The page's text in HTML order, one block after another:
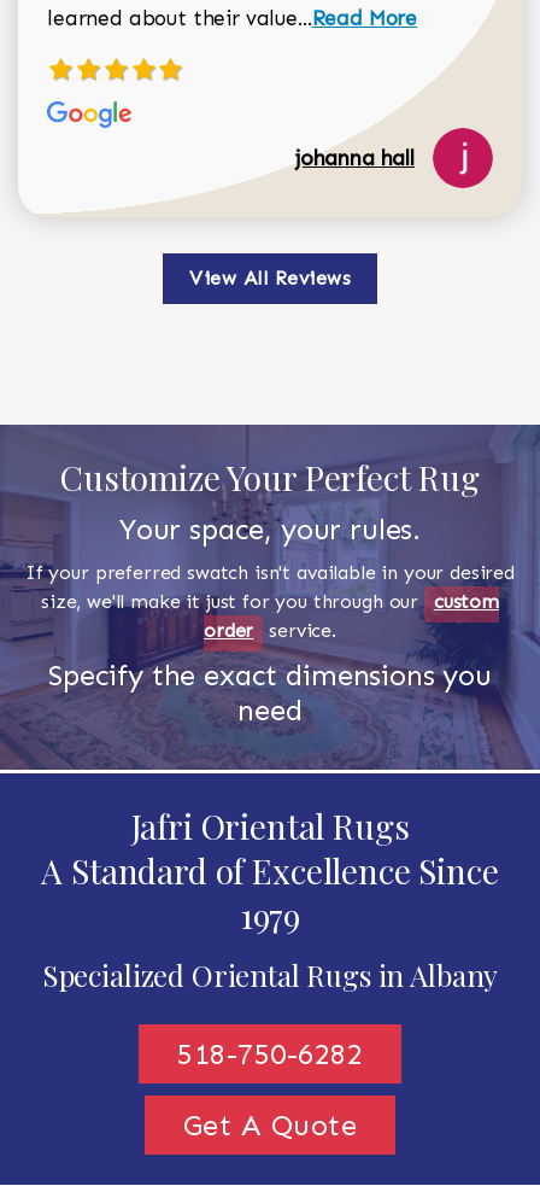
learned about their value...Read more about
Read More
johanna hall
View All Reviews
Customize Your Perfect Rug
Your space, your rules.
If your preferred swatch isn't available in your desired
size, we'll make it just for you through our custom
order
service.
Specify the exact dimensions you
need
Jafri Oriental Rugs
A Standard of Excellence Since
1979
Specialized Oriental Rugs in Albany
518-750-6282
Get A Quote